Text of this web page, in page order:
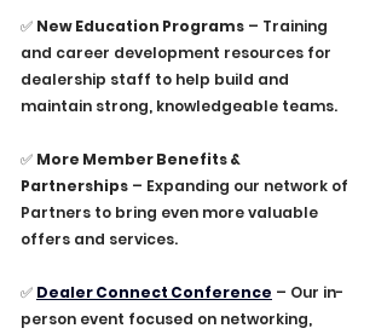
✅ New Education Programs – Training
and career development resources for
dealership staff to help build and
maintain strong, knowledgeable teams.
✅ More Member Benefits &
Partnerships – Expanding our network of
Partners to bring even more valuable
offers and services.
✅ Dealer Connect Conference – Our in-
person event focused on networking,